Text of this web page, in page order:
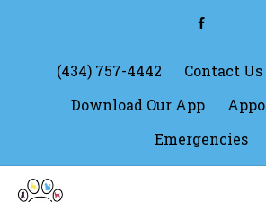
content
facebook
(434) 757-4442 Contact Us
Download Our App
Emergencies